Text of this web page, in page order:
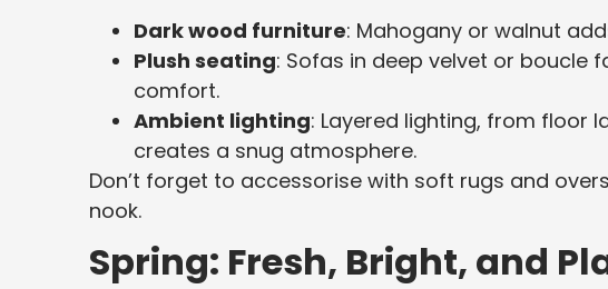
Dark wood furniture: Mahogany or walnut
Plush seating: Sofas in deep velvet or boucle
comfort.
Ambient lighting: Layered lighting, from floor
creates a snug atmosphere.
Don’t forget to accessorise with soft rugs and
nook.
Spring: Fresh, Bright, and